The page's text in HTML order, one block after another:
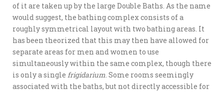
of it are taken up by the large Double Baths. As the name
would suggest, the bathing complex consists of a
roughly symmetrical layout with two bathing areas. It
has been theorized that this may then have allowed for
separate areas for men and women to use
simultaneously within the same complex, though there
is only a single frigidarium. Some rooms seemingly
associated with the baths, but not directly accessible for